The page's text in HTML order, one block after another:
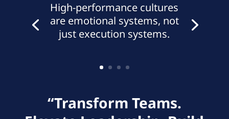
High-performance cultures
are emotional systems, not
just execution systems.
“Transform Teams.